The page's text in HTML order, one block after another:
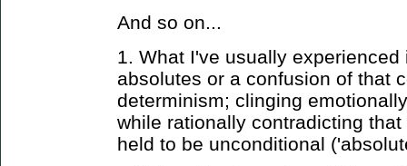
And so on...
1. What I've usually
absolutes or a confusion of that
determinism; clinging
while rationally contradicting
held to be unconditional